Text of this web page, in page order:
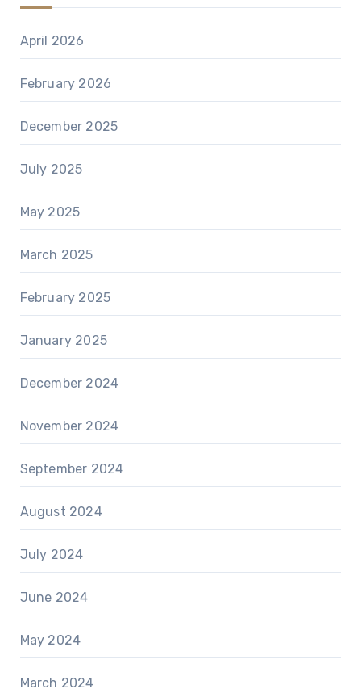
April 2026
February 2026
December 2025
July 2025
May 2025
March 2025
February 2025
January 2025
December 2024
November 2024
September 2024
August 2024
July 2024
June 2024
May 2024
March 2024